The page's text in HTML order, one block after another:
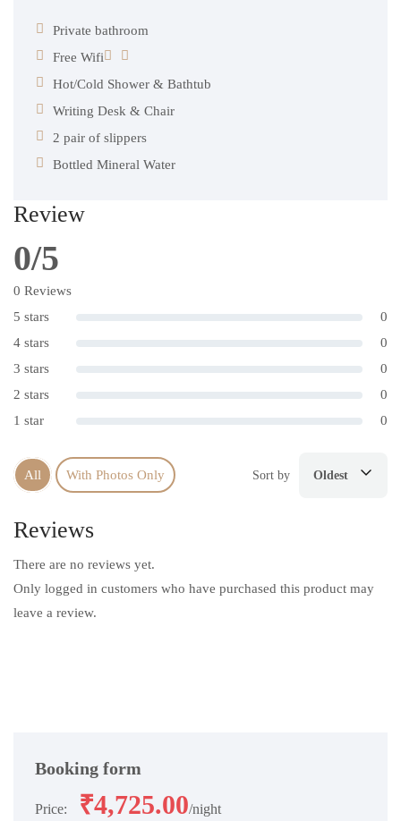
Private bathroom
Free Wifi
Hot/Cold Shower & Bathtub
Writing Desk & Chair
2 pair of slippers
Bottled Mineral Water
Review
0/5
0 Reviews
5 stars
0
4 stars
0
3 stars
0
2 stars
0
1 star
0
All With Photos Only Sort by Oldest
Reviews
There are no reviews yet.
Only logged in customers who have purchased this product may
leave a review.
Booking form
Price: ₹4,725.00 night